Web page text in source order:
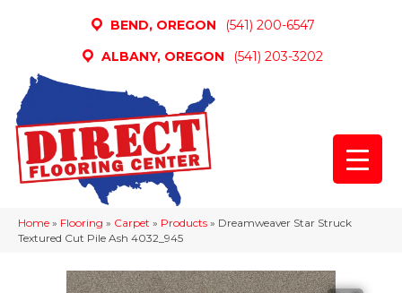
BEND, OREGON
(541) 200-6547
ALBANY, OREGON
(541) 203-3202
Home » Flooring » Carpet » Products » Dreamweaver Star Struck
Textured Cut Pile Ash 4032_945